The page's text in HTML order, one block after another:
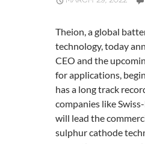
Theion, a global
technology, today
CEO and the
for applications,
has a long track
companies like
will lead the
sulphur cathode